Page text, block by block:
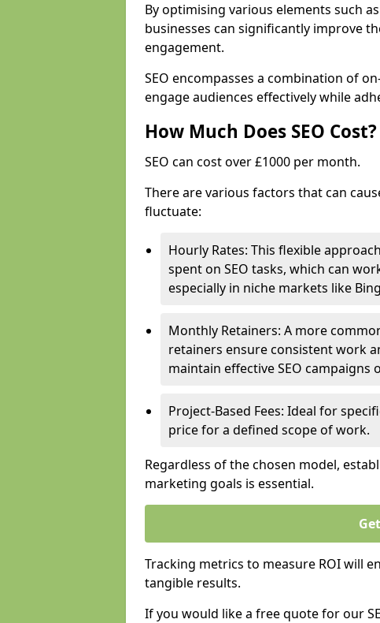
By optimising various elements such
businesses can significantly improve
engagement.
SEO encompasses a combination of
engage audiences effectively while
How Much Does SEO Cost?
SEO can cost over £1000 per month.
There are various factors that can
fluctuate:
Hourly Rates: This flexible
spent on SEO tasks, which can
especially in niche markets like
Monthly Retainers: A more
retainers ensure consistent work
maintain effective SEO campaigns
Project-Based Fees: Ideal for
price for a defined scope of work.
Regardless of the chosen model,
marketing goals is essential.
Tracking metrics to measure ROI will
tangible results.
If you would like a free quote for our